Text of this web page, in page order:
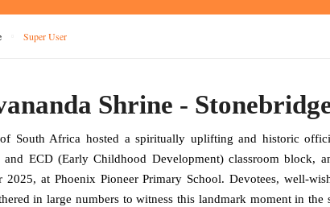
Super User
Shrine -
South Africa hosted a spiritually uplifting and historic
and ECD (Early Childhood Development) classroom block,
at Phoenix Pioneer Primary School. Devotees, well-
in large numbers to witness this landmark moment in the